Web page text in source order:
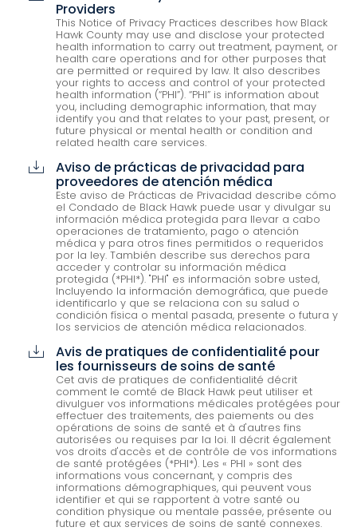
Providers
This Notice of Privacy Practices describes how Black
Hawk County may use and disclose your protected
health information to carry out treatment, payment, or
health care operations and for other purposes that
are permitted or required by law. It also describes
your rights to access and control of your protected
health information (“PHI”). “PHI” is information about
you, including demographic information, that may
identify you and that relates to your past, present, or
future physical or mental health or condition and
related health care services.
cloud_download Aviso de prácticas de privacidad para
proveedores de atención médica
Este aviso de Prácticas de Privacidad describe cómo
el Condado de Black Hawk puede usar y divulgar su
información médica protegida para llevar a cabo
operaciones de tratamiento, pago o atención
médica y para otros fines permitidos o requeridos
por la ley. También describe sus derechos para
acceder y controlar su información médica
protegida (*PHI*). "PHI" es información sobre usted,
Incluyendo la información demográfica, que puede
identificarlo y que se relaciona con su salud o
condición física o mental pasada, presente o futura y
los servicios de atención médica relacionados.
cloud_download Avis de pratiques de confidentialité pour
les fournisseurs de soins de santé
Cet avis de pratiques de confidentialité décrit
comment le comté de Black Hawk peut utiliser et
divulguer vos informations médicales protégées pour
effectuer des traitements, des paiements ou des
opérations de soins de santé et à d'autres fins
autorisées ou requises par la loi. Il décrit également
vos droits d'accès et de contrôle de vos informations
de santé protégées (*PHI*). Les « PHI » sont des
informations vous concernant, y compris des
informations démographiques, qui peuvent vous
identifier et qui se rapportent à votre santé ou
condition physique ou mentale passée, présente ou
future et aux services de soins de santé connexes.